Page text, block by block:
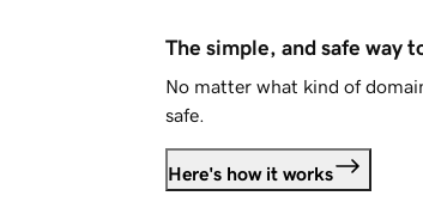
The simple, and safe way
No matter what kind of
safe.
Here's how it works